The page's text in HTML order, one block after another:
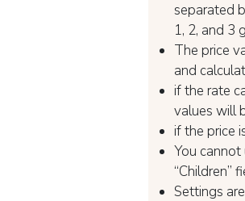
separated
1, 2, and 3
The price
and
if the rate
values will
if the price
You cannot
“Children”
Settings